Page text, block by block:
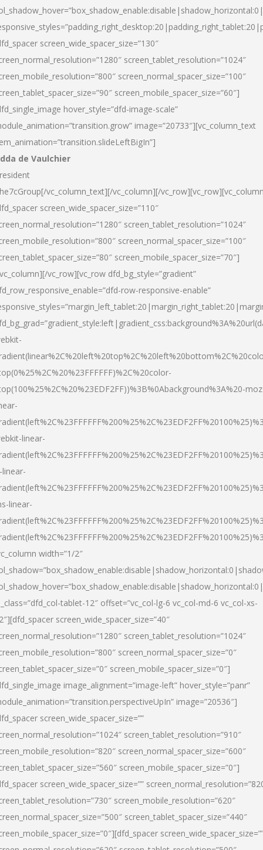
screen_wide_spacer_size=”130″
screen_tablet_resolution=”1024″
screen_normal_spacer_size=”100″
screen_mobile_spacer_size=”60″]
hover_style=”dfd-image-scale”
image=”20733″][vc_column_text
de Vaulchier
vc_column_text][/vc_column][/
screen_wide_spacer_size=”110″
screen_tablet_resolution=”1024″
screen_normal_spacer_size=”100″
screen_mobile_spacer_size=”70″]
vc_row][vc_row dfd_bg_style=”gradient”
row-responsive-enable”
linear-
linear-
width=”1/2″
tablet-12″ offset=”vc_col-lg-6 vc_col-md-6 vc_col-xs-
screen_wide_spacer_size=”40″
screen_tablet_resolution=”1024″
screen_normal_spacer_size=”0″
screen_mobile_spacer_size=”0″]
image_alignment=”image-left” hover_style=”panr”
image=”20536″]
screen_wide_spacer_size=””
screen_tablet_resolution=”910″
screen_normal_spacer_size=”600″
screen_mobile_spacer_size=”0″]
screen_wide_spacer_size=””
screen_mobile_resolution=”620″
screen_tablet_spacer_size=”440″